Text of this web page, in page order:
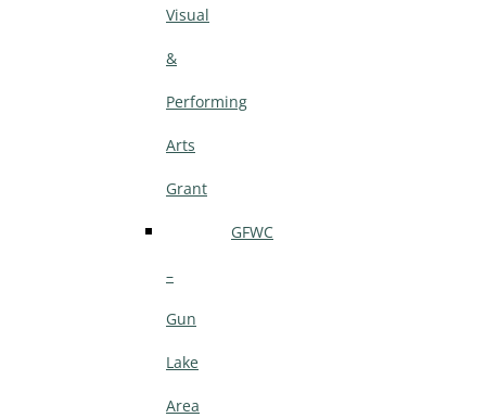
Visual
&
Performing
Arts
Grant
GFWC
–
Gun
Lake
Area